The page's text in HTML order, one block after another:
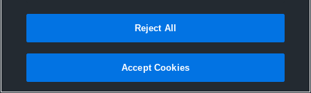
Reject All
Accept Cookies